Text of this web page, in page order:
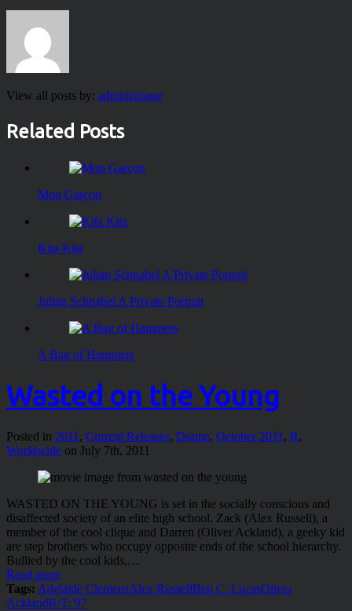
View all posts by: administrator
Related Posts
Mon Garçon
Kita Kita
Julian Schnabel A Private Portrait
A Bag of Hammers
Wasted on the Young
Posted in 2011 , Current Releases, Drama, October 2011 , R,
Worldwide on July 7th, 2011
WASTED ON THE YOUNG is set in the socially conscious and
disaffected society of an elite high school. Zack (Alex Russell), a
member of the cool clique and Darren (Oliver Ackland), a geeky kid
are step brothers who occupy opposite ends of the school hierarchy.
Bullied by the cool kids,…
Read more
Tags: Adelaide ClemensAlex RussellBen C. LucasOliver
AcklandR/T: 97